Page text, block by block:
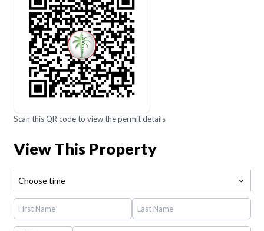
Scan this QR code to view the permit details
View This Property
Choose time